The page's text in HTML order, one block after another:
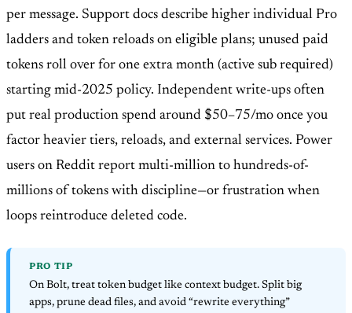
per message. Support docs describe higher individual Pro
ladders and token reloads on eligible plans; unused paid
tokens roll over for one extra month (active sub required)
starting mid-2025 policy. Independent write-ups often
put real production spend around $50–75/mo once you
factor heavier tiers, reloads, and external services. Power
users on Reddit report multi-million to hundreds-of-
millions of tokens with discipline—or frustration when
loops reintroduce deleted code.
PRO TIP
On Bolt, treat token budget like context budget. Split big
apps, prune dead files, and avoid “rewrite everything”